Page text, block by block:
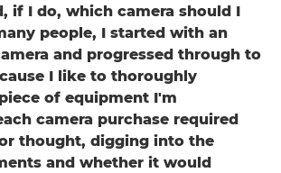
if I do, which camera should I
people, I started with an
and progressed through to
I like to thoroughly
of equipment I'm
camera purchase required
thought, digging into the
and whether it would